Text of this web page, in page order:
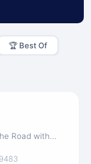
🏆 Best Of
Road with